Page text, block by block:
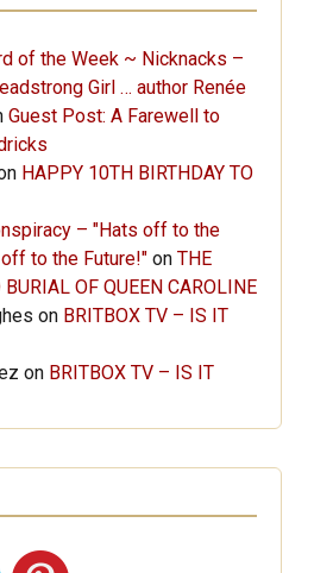
of the Week ~ Nicknacks –
Girl … author Renée
Guest Post: A Farewell to
HAPPY 10TH BIRTHDAY TO
– "Hats off to the
to the Future!"on THE
BURIAL OF QUEEN CAROLINE
on BRITBOX TV – IS IT
on BRITBOX TV – IS IT